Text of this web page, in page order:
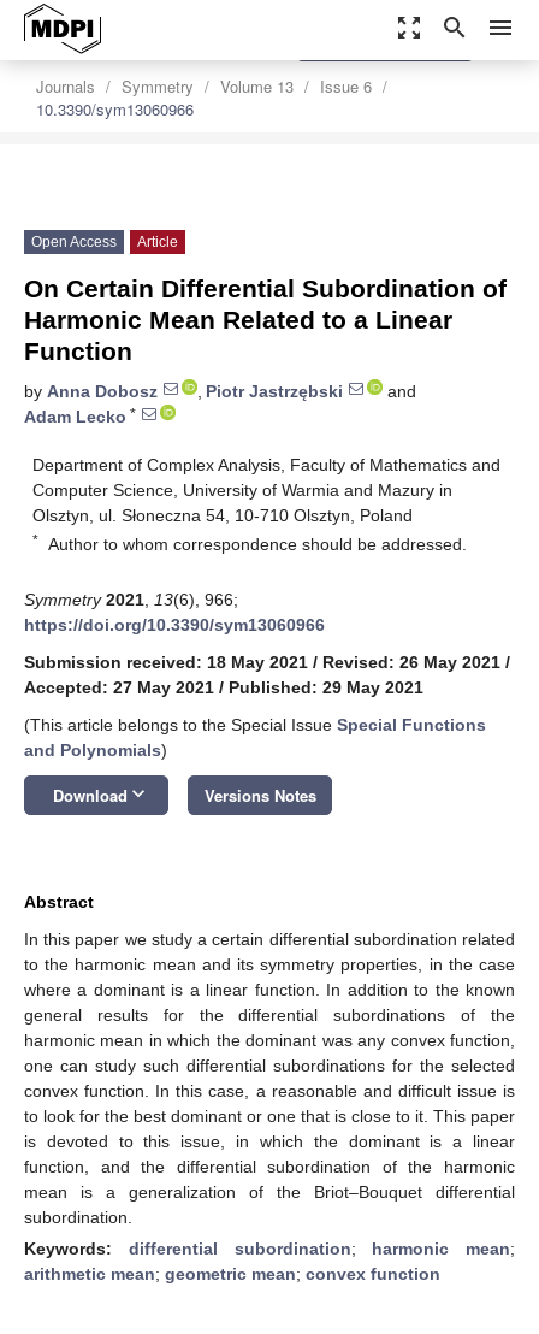
zoom_out_map search menu
Journals Symmetry Volume 13
Issue 6
10.3390/sym13060966
settings
Order Article Reprints
Open Access Article
On Certain Differential Subordination of
Harmonic Mean Related to a Linear
Function
by Anna Dobosz , Piotr Jastrzębski
and
Adam Lecko *
Department of Complex Analysis, Faculty of Mathematics and
Computer Science, University of Warmia and Mazury in
Olsztyn, ul. Słoneczna 54, 10-710 Olsztyn, Poland
* Author to whom correspondence should be addressed.
Symmetry 2021 13(6), 966;
https://doi.org/10.3390/sym13060966
Submission received: 18 May 2021 / Revised: 26 May 2021 /
Accepted: 27 May 2021 / Published: 29 May 2021
(This article belongs to the Special Issue Special Functions
and Polynomials)
Download keyboard_arrow_down Versions Notes
Abstract
In this paper we study a certain differential subordination related
to the harmonic mean and its symmetry properties, in the case
where a dominant is a linear function. In addition to the known
general results for the differential subordinations of the
harmonic mean in which the dominant was any convex function,
one can study such differential subordinations for the selected
convex function. In this case, a reasonable and difficult issue is
to look for the best dominant or one that is close to it. This paper
is devoted to this issue, in which the dominant is a linear
function, and the differential subordination of the harmonic
mean is a generalization of the Briot–Bouquet differential
subordination.
Keywords: differential subordination; harmonic mean;
arithmetic mean; geometric mean; convex function